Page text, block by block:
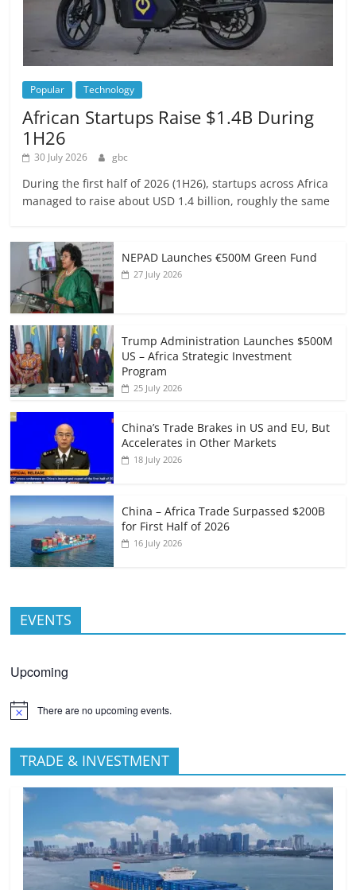
Popular Technology
African Startups Raise $1.4B During
1H26
30 July 2026 gbc
During the first half of 2026 (1H26), startups across Africa
managed to raise about USD 1.4 billion, roughly the same
NEPAD Launches €500M Green Fund
27 July 2026
Trump Administration Launches $500M
US – Africa Strategic Investment
Program
25 July 2026
China’s Trade Brakes in US and EU, But
Accelerates in Other Markets
18 July 2026
China – Africa Trade Surpassed $200B
for First Half of 2026
16 July 2026
EVENTS
Upcoming
There are no upcoming events.
TRADE & INVESTMENT